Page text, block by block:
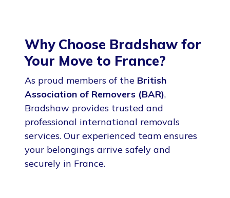
Why Choose Bradshaw for
Your Move to France?
As proud members of the British
Association of Removers (BAR),
Bradshaw provides trusted and
professional international removals
services. Our experienced team ensures
your belongings arrive safely and
securely in France.